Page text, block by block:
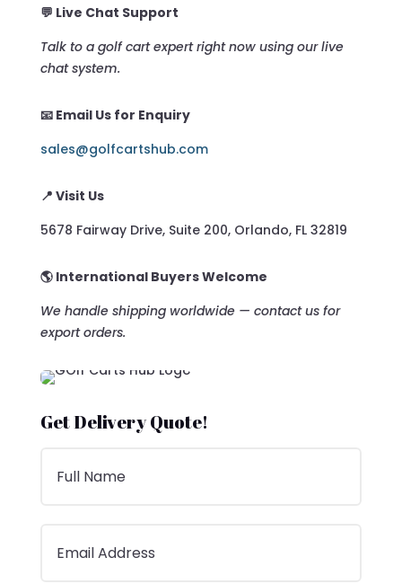
💬 Live Chat Support
Talk to a golf cart expert right now using our live
chat system.
📧 Email Us for Enquiry
sales@golfcartshub.com
📍 Visit Us
5678 Fairway Drive, Suite 200, Orlando, FL 32819
🌎 International Buyers Welcome
We handle shipping worldwide — contact us for
export orders.
Get Delivery Quote!